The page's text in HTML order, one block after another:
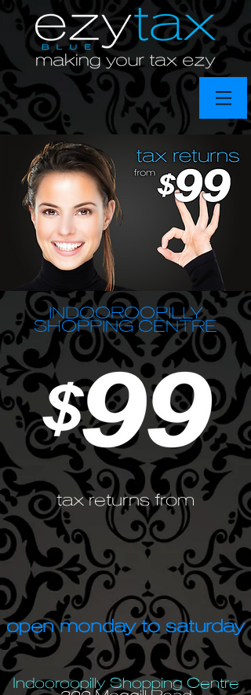
INDOOROOPILLY
SHOPPING CENTRE
tax returns from
open monday to saturday
Indooroopilly Shopping Centre